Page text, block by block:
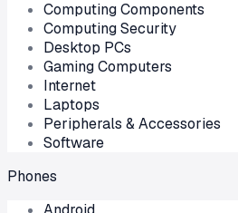
Computing Components
Computing Security
Desktop PCs
Gaming Computers
Internet
Laptops
Peripherals & Accessories
Software
Phones